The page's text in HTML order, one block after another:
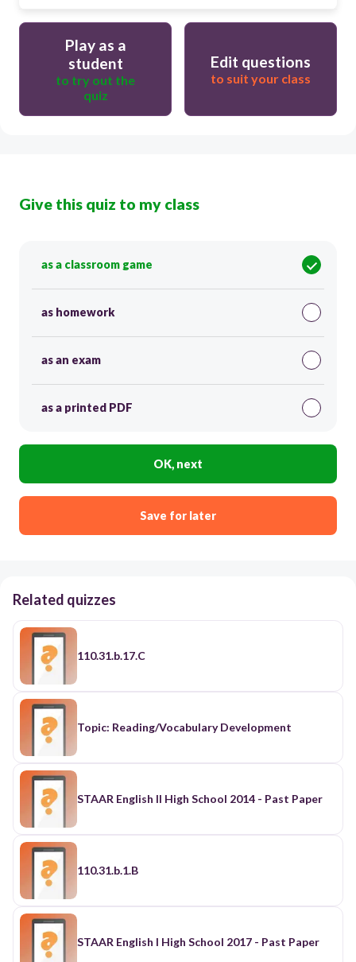
Play as a
student
to try out the
quiz
Edit questions
to suit your class
Give this quiz to my class
as a classroom game
as homework
as an exam
as a printed PDF
OK, next
Save for later
Related quizzes
110.31.b.17.C
Topic: Reading/Vocabulary Development
STAAR English II High School 2014 - Past Paper
110.31.b.1.B
STAAR English I High School 2017 - Past Paper